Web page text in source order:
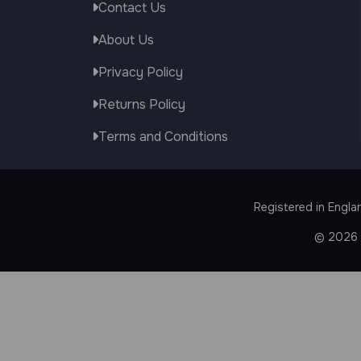
Contact Us
About Us
Privacy Policy
Returns Policy
Terms and Conditions
Registered in
© 2026